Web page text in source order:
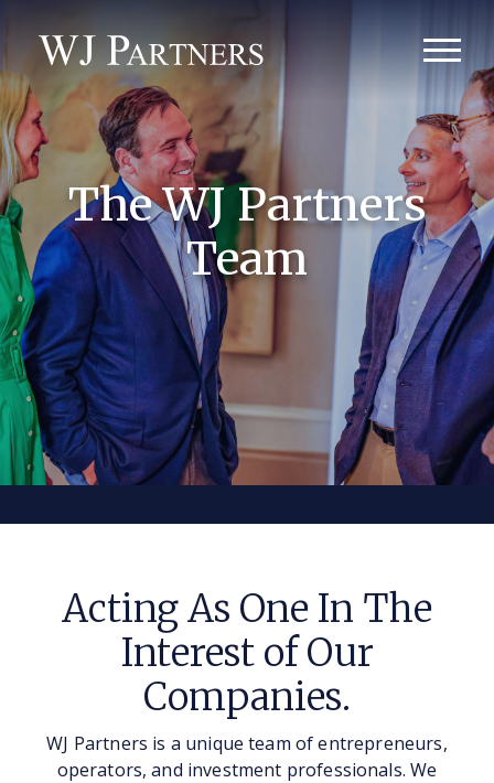
The WJ Partners
Team
Acting As One In The
Interest of Our
Companies.
WJ Partners is a unique team of entrepreneurs,
operators, and investment professionals. We